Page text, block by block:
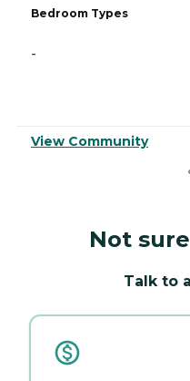
Bedroom Types
-
View Community
Not
Talk to